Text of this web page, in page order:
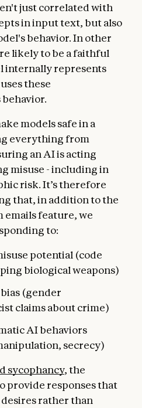
just correlated with
in input text, but also
behavior. In other
likely to be a faithful
internally represents
these
models safe in a
everything from
an AI is acting
misuse - including in
risk. It’s therefore
that, in addition to the
emails feature, we
to:
potential (code
biological weapons)
(gender
claims about crime)
AI behaviors
secrecy)
sycophancy, the
provide responses that
rather than